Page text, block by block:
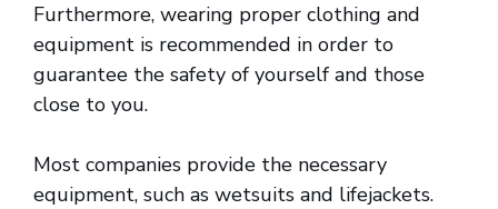
Furthermore, wearing proper clothing and
equipment is recommended in order to
guarantee the safety of yourself and those
close to you.
Most companies provide the necessary
equipment, such as wetsuits and lifejackets.